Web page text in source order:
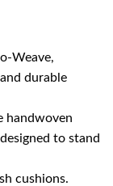
Weave,
durable
handwoven
to stand
cushions.